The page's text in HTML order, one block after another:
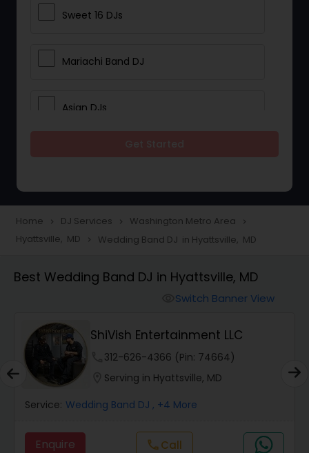
Sweet 16 DJs
Mariachi Band DJ
Asian DJs
Wedding Band DJ
Home navigate_next DJ Services navigate_next Washington Metro Area navigate_next
Hyattsville, MD navigate_next Wedding Band DJ in Hyattsville, MD
Best Wedding Band DJ in Hyattsville, MD
Switch Banner View
ShiVish Entertainment LLC
312-626-4366 (Pin: 74664)
Serving in Hyattsville, MD
Service: Wedding Band DJ , +4 More
Enquire callCall